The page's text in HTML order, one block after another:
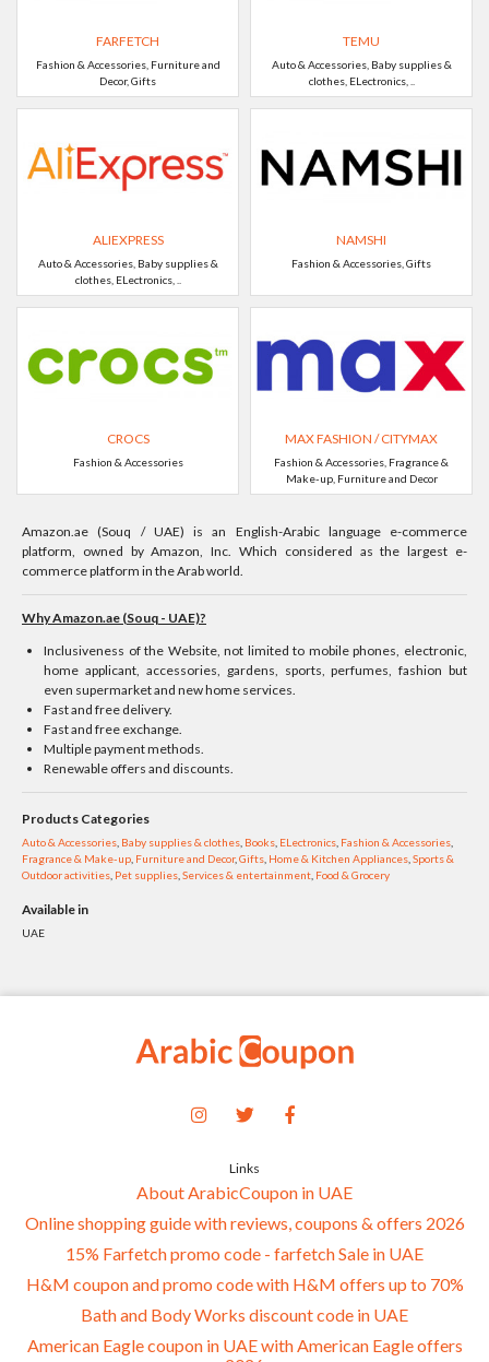
FARFETCH
Fashion & Accessories, Furniture and
Decor, Gifts
TEMU
Auto & Accessories, Baby supplies &
clothes, ELectronics, ..
ALIEXPRESS
Auto & Accessories, Baby supplies &
clothes, ELectronics, ..
NAMSHI
Fashion & Accessories, Gifts
CROCS
Fashion & Accessories
MAX FASHION / CITYMAX
Fashion & Accessories, Fragrance &
Make-up, Furniture and Decor
Amazon.ae (Souq / UAE) is an English-Arabic language e-commerce
platform, owned by Amazon, Inc. Which considered as the largest e-
commerce platform in the Arab world.
Why Amazon.ae (Souq - UAE)?
Inclusiveness of the Website, not limited to mobile phones, electronic,
home applicant, accessories, gardens, sports, perfumes, fashion but
even supermarket and new home services.
Fast and free delivery.
Fast and free exchange.
Multiple payment methods.
Renewable offers and discounts.
Products Categories
Auto & Accessories Baby supplies & clothes Books ELectronics Fashion & Accessories
Fragrance & Make-up Furniture and Decor, Gifts Home & Kitchen Appliances Sports &
Outdoor activities Pet supplies Services & entertainment Food & Grocery
Available in
UAE
Links
About ArabicCoupon in UAE
Online shopping guide with reviews, coupons & offers 2026
15% Farfetch promo code - farfetch Sale in UAE
H&M coupon and promo code with H&M offers up to 70%
Bath and Body Works discount code in UAE
American Eagle coupon in UAE with American Eagle offers